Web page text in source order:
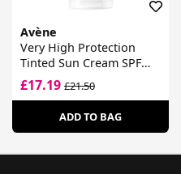
Avène
Very High Protection
Tinted Sun Cream SPF
50+ For Dry Sensitive
Skin
£17.19 £21.50
ADD TO BAG